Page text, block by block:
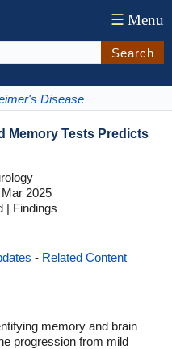
☰ Menu
Search
Disease
Memory Tests Predicts
2025
| Findings
- Related Content
memory and brain
progression from mild